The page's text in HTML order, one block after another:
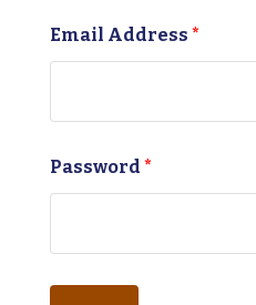
Email Address *
Password *